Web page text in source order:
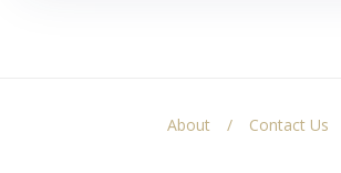
About Contact Us